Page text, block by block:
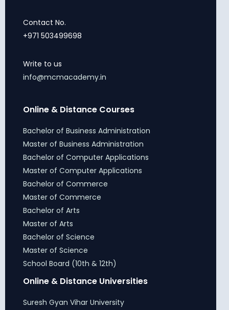
Contact No.
+971 503499698
Write to us
info@mcmacademy.in
Online & Distance Courses
Bachelor of Business Administration
Master of Business Administration
Bachelor of Computer Applications
Master of Computer Applications
Bachelor of Commerce
Master of Commerce
Bachelor of Arts
Master of Arts
Bachelor of Science
Master of Science
School Board (10th & 12th)
Online & Distance Universities
Suresh Gyan Vihar University